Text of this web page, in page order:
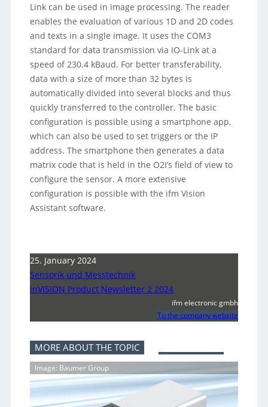
Link can be used in image processing. The reader
enables the evaluation of various 1D and 2D codes
and texts in a single image. It uses the COM3
standard for data transmission via IO-Link at a
speed of 230.4 kBaud. For better transferability,
data with a size of more than 32 bytes is
automatically divided into several blocks and thus
quickly transferred to the controller. The basic
configuration is possible using a smartphone app,
which can also be used to set triggers or the IP
address. The smartphone then generates a data
matrix code that is held in the O2I’s field of view to
configure the sensor. A more extensive
configuration is possible with the ifm Vision
Assistant software.
25. January 2024
Sensorik und Messtechnik
inVISION Product Newsletter 2 2024
ifm electronic gmbh
To the company website
MORE ABOUT THE TOPIC
Image: Baumer Group